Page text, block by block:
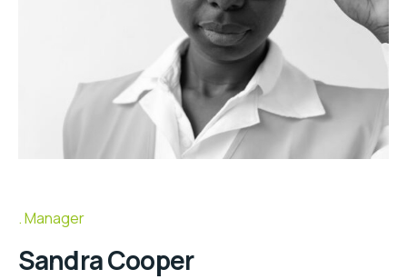
Manager
Sandra Cooper